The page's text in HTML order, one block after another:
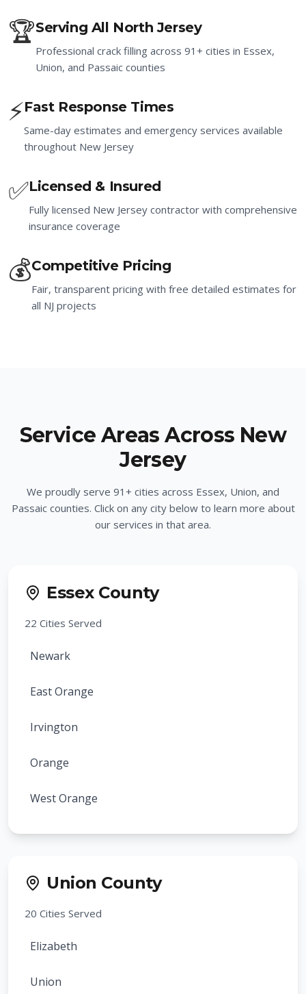
🏆Serving All North Jersey
Professional crack filling across 91+ cities in Essex,
Union, and Passaic counties
⚡Fast Response Times
Same-day estimates and emergency services available
throughout New Jersey
✅Licensed & Insured
Fully licensed New Jersey contractor with comprehensive
insurance coverage
💰Competitive Pricing
Fair, transparent pricing with free detailed estimates for
all NJ projects
Service Areas Across New
Jersey
We proudly serve 91 + cities across Essex, Union, and
Passaic counties. Click on any city below to learn more about
our services in that area.
Essex County
22 Cities Served
Newark
East Orange
Irvington
Orange
West Orange
Bloomfield
Nutley
Maplewood
Union County
20 Cities Served
Elizabeth
Union